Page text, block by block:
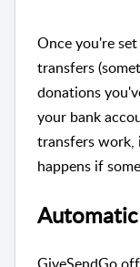
Once you're
transfers
donations
your bank
transfers work,
happens if
Automatic
GiveSendGo